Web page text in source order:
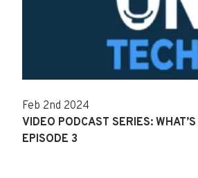
Feb 2nd 2024
VIDEO PODCAST SERIES:
EPISODE 3